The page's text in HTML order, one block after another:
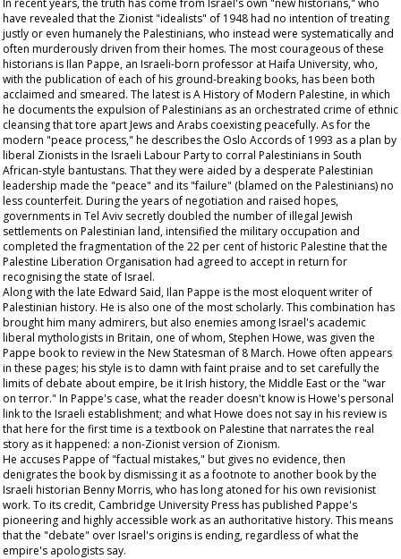
In recent years, the truth has come from Israel's own "new historians," who
have revealed that the Zionist "idealists" of 1948 had no intention of treating
justly or even humanely the Palestinians, who instead were systematically and
often murderously driven from their homes. The most courageous of these
historians is Ilan Pappe, an Israeli-born professor at Haifa University, who,
with the publication of each of his ground-breaking books, has been both
acclaimed and smeared. The latest is A History of Modern Palestine, in which
he documents the expulsion of Palestinians as an orchestrated crime of ethnic
cleansing that tore apart Jews and Arabs coexisting peacefully. As for the
modern "peace process," he describes the Oslo Accords of 1993 as a plan by
liberal Zionists in the Israeli Labour Party to corral Palestinians in South
African-style bantustans. That they were aided by a desperate Palestinian
leadership made the "peace" and its "failure" (blamed on the Palestinians) no
less counterfeit. During the years of negotiation and raised hopes,
governments in Tel Aviv secretly doubled the number of illegal Jewish
settlements on Palestinian land, intensified the military occupation and
completed the fragmentation of the 22 per cent of historic Palestine that the
Palestine Liberation Organisation had agreed to accept in return for
recognising the state of Israel.
Along with the late Edward Said, Ilan Pappe is the most eloquent writer of
Palestinian history. He is also one of the most scholarly. This combination has
brought him many admirers, but also enemies among Israel's academic
liberal mythologists in Britain, one of whom, Stephen Howe, was given the
Pappe book to review in the New Statesman of 8 March. Howe often appears
in these pages; his style is to damn with faint praise and to set carefully the
limits of debate about empire, be it Irish history, the Middle East or the "war
on terror." In Pappe's case, what the reader doesn't know is Howe's personal
link to the Israeli establishment; and what Howe does not say in his review is
that here for the first time is a textbook on Palestine that narrates the real
story as it happened: a non-Zionist version of Zionism.
He accuses Pappe of "factual mistakes," but gives no evidence, then
denigrates the book by dismissing it as a footnote to another book by the
Israeli historian Benny Morris, who has long atoned for his own revisionist
work. To its credit, Cambridge University Press has published Pappe's
pioneering and highly accessible work as an authoritative history. This means
that the "debate" over Israel's origins is ending, regardless of what the
empire's apologists say.